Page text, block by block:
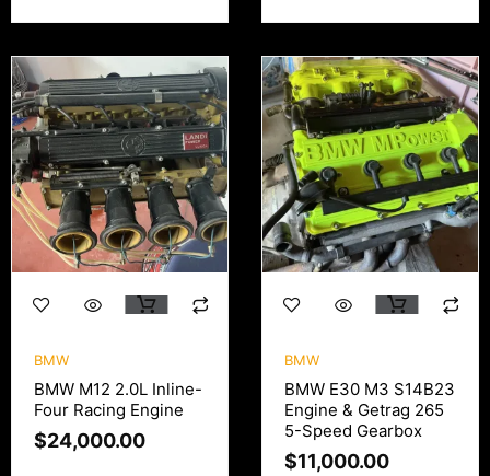
BMW
BMW M12 2.0L Inline-
Four Racing Engine
$24,000.00
BMW
BMW E30 M3 S14B23
Engine & Getrag 265
5-Speed Gearbox
$11,000.00